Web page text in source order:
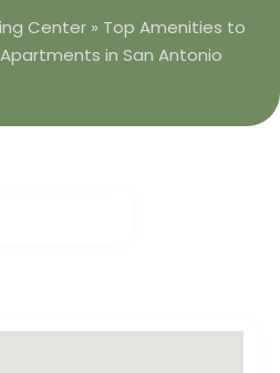
Center» Top Amenities to
in San Antonio